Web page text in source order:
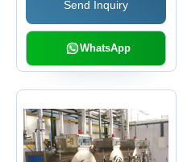
Send Inquiry
WhatsApp